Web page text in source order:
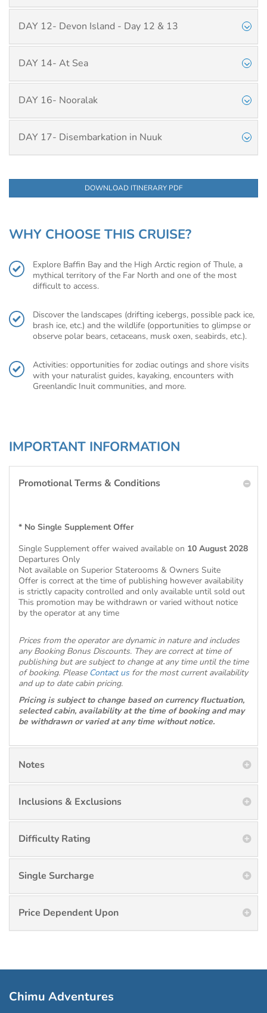
DAY 12- Devon Island - Day 12 & 13
DAY 14- At Sea
DAY 16- Nooralak
DAY 17- Disembarkation in Nuuk
DOWNLOAD ITINERARY PDF
WHY CHOOSE THIS CRUISE?
Explore Baffin Bay and the High Arctic region of Thule, a
mythical territory of the Far North and one of the most
difficult to access.
Discover the landscapes (drifting icebergs, possible pack ice,
brash ice, etc.) and the wildlife (opportunities to glimpse or
observe polar bears, cetaceans, musk oxen, seabirds, etc.).
Activities: opportunities for zodiac outings and shore visits
with your naturalist guides, kayaking, encounters with
Greenlandic Inuit communities, and more.
IMPORTANT INFORMATION
Promotional Terms & Conditions
* No Single Supplement Offer
Single Supplement offer waived available on 10 August 2028
Departures Only
Not available on Superior Staterooms & Owners Suite
Offer is correct at the time of publishing however availability
is strictly capacity controlled and only available until sold out
This promotion may be withdrawn or varied without notice
by the operator at any time
Prices from the operator are dynamic in nature and includes
any Booking Bonus Discounts. They are correct at time of
publishing but are subject to change at any time until the time
of booking. Please Contact usfor the most current availability
and up to date cabin pricing.
Pricing is subject to change based on currency fluctuation,
selected cabin, availability at the time of booking and may
be withdrawn or varied at any time without notice.
Notes
Inclusions & Exclusions
Difficulty Rating
Single Surcharge
Price Dependent Upon
Chimu Adventures